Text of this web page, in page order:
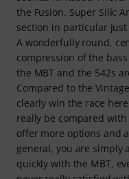
the Fusion. Super Silk:
section in particular
A wonderfully round,
compression of the
the MBT and the 542s
Compared to the
clearly win the race
really be compared
offer more options and
general, you are simply
quickly with the MBT,